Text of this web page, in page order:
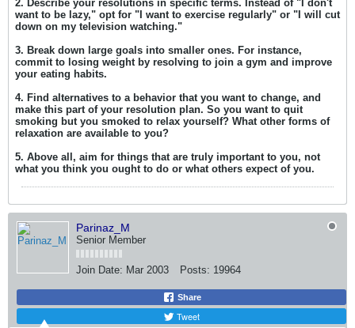
2. Describe your resolutions in specific terms. Instead of "I don't
want to be lazy," opt for "I want to exercise regularly" or "I will cut
down on my television watching."
3. Break down large goals into smaller ones. For instance,
commit to losing weight by resolving to join a gym and improve
your eating habits.
4. Find alternatives to a behavior that you want to change, and
make this part of your resolution plan. So you want to quit
smoking but you smoked to relax yourself? What other forms of
relaxation are available to you?
5. Above all, aim for things that are truly important to you, not
what you think you ought to do or what others expect of you.
Parinaz_M
Senior Member
Join Date: Mar 2003 Posts: 19964
Share
Tweet